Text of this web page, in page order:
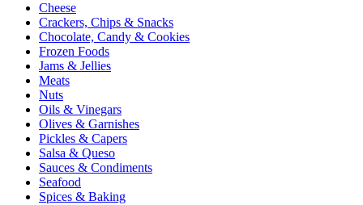
Cheese
Crackers, Chips & Snacks
Chocolate, Candy & Cookies
Frozen Foods
Jams & Jellies
Meats
Nuts
Oils & Vinegars
Olives & Garnishes
Pickles & Capers
Salsa & Queso
Sauces & Condiments
Seafood
Spices & Baking